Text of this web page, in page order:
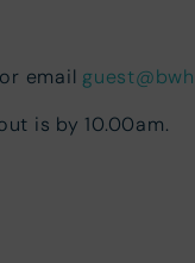
email
is by 10.00am.